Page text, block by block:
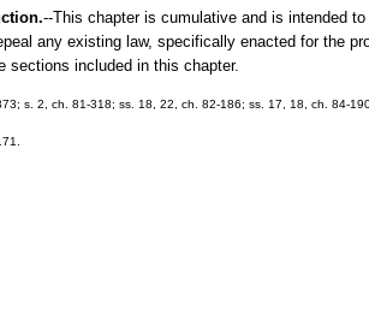
--This chapter is cumulative and is intended
any existing law, specifically enacted for the
sections included in this chapter.
s. 2, ch. 81-318; ss. 18, 22, ch. 82-186; ss. 17, 18, ch. 84-